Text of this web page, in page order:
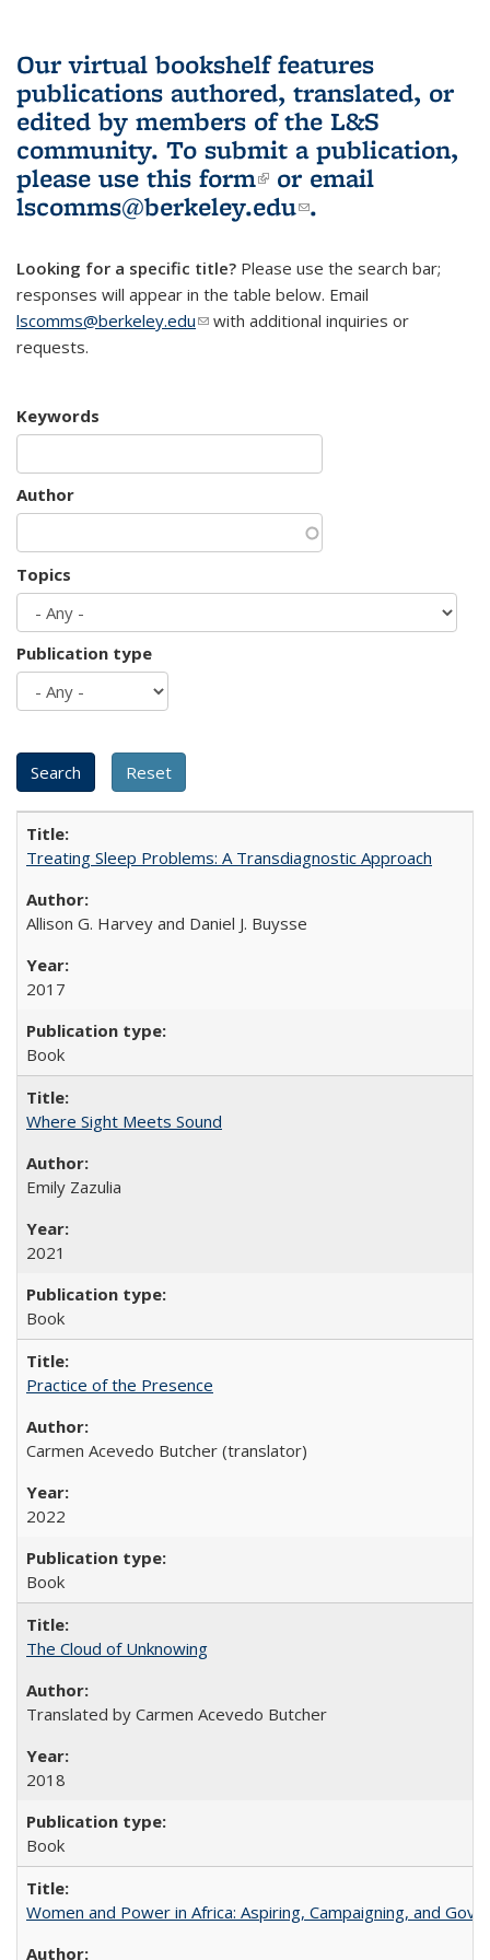
Our virtual bookshelf features
publications authored, translated, or
edited by members of the L&S
community. To submit a publication,
please use this form(link is external)
or email
lscomms@berkeley.edu(link sends e-
.
Looking for a specific title? Please use the search bar;
responses will appear in the table below. Email
lscomms@berkeley.edu(link sends e-mail)
with additional inquiries or
requests.
Keywords
Author
Topics
Publication type
Treating Sleep Problems: A Transdiagnostic Approach
Allison G. Harvey and Daniel J. Buysse
2017
Book
Where Sight Meets Sound
Emily Zazulia
2021
Book
Practice of the Presence
Carmen Acevedo Butcher (translator)
2022
Book
The Cloud of Unknowing
Translated by Carmen Acevedo Butcher
2018
Book
Women and Power in Africa: Aspiring, Campaigning, and